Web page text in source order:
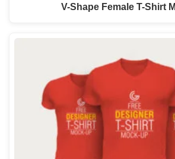
V-Shape Female T-Shirt